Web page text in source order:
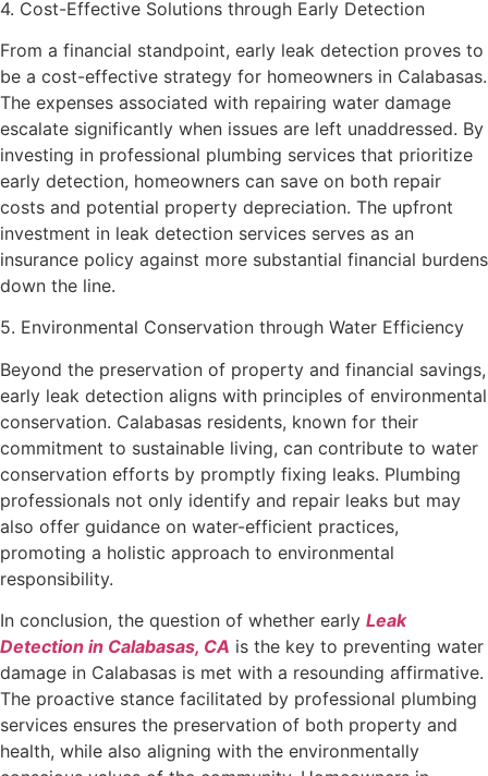
4. Cost-Effective Solutions through Early Detection
From a financial standpoint, early leak detection proves to
be a cost-effective strategy for homeowners in Calabasas.
The expenses associated with repairing water damage
escalate significantly when issues are left unaddressed. By
investing in professional plumbing services that prioritize
early detection, homeowners can save on both repair
costs and potential property depreciation. The upfront
investment in leak detection services serves as an
insurance policy against more substantial financial burdens
down the line.
5. Environmental Conservation through Water Efficiency
Beyond the preservation of property and financial savings,
early leak detection aligns with principles of environmental
conservation. Calabasas residents, known for their
commitment to sustainable living, can contribute to water
conservation efforts by promptly fixing leaks. Plumbing
professionals not only identify and repair leaks but may
also offer guidance on water-efficient practices,
promoting a holistic approach to environmental
responsibility.
In conclusion, the question of whether early Leak
Detection in Calabasas, CA is the key to preventing water
damage in Calabasas is met with a resounding affirmative.
The proactive stance facilitated by professional plumbing
services ensures the preservation of both property and
health, while also aligning with the environmentally